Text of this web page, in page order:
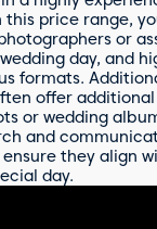
this price range,
or
day, and
formats.
offer additional
or wedding
and
they align
day.